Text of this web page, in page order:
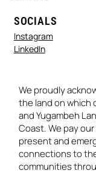
SOCIALS
Instagram
LinkedIn
We proudly
the land on which
and Yugambeh
Coast. We pay
present and
connections to
communities